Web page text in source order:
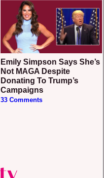
Emily Simpson Says She’s
Not MAGA Despite
Donating To Trump’s
Campaigns
33 Comments